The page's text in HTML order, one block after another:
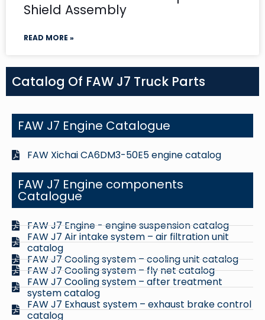
Shield Assembly
READ MORE »
Catalog Of FAW J7 Truck Parts
FAW J7 Engine Catalogue
FAW Xichai CA6DM3-50E5 engine catalog
FAW J7 Engine components
Catalogue
FAW J7 Engine - engine suspension catalog
FAW J7 Air intake system – air filtration unit
catalog
FAW J7 Cooling system – cooling unit catalog
FAW J7 Cooling system – fly net catalog
FAW J7 Cooling system – after treatment
system catalog
FAW J7 Exhaust system – exhaust brake control
catalog